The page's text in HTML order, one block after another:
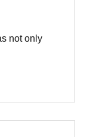
not only